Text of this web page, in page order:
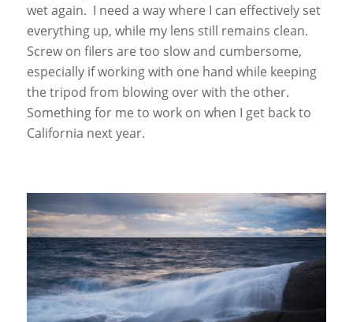
wet again. I need a way where I can effectively set
everything up, while my lens still remains clean.
Screw on filers are too slow and cumbersome,
especially if working with one hand while keeping
the tripod from blowing over with the other.
Something for me to work on when I get back to
California next year.